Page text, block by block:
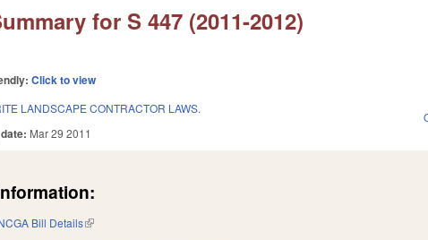
for S 447 (2011-2012)
Click to view
LANDSCAPE CONTRACTOR LAWS.
Mar 29 2011
Bill Details(link is external)